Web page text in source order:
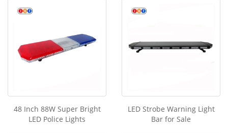
48 Inch 88W Super Bright
LED Police Lights
LED Strobe Warning Light
Bar for Sale